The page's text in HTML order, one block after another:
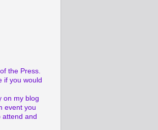
the Press.
if you would
on my blog
event you
attend and